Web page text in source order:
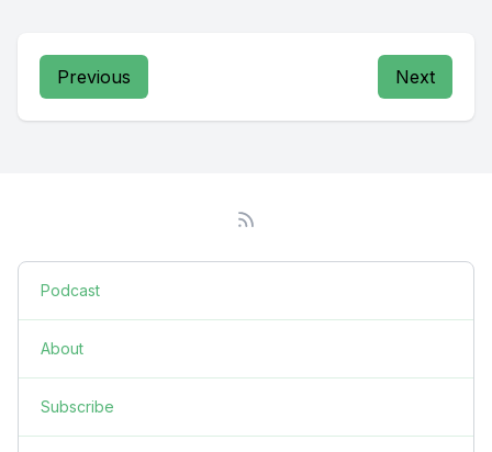
Previous Next
Podcast
About
Subscribe